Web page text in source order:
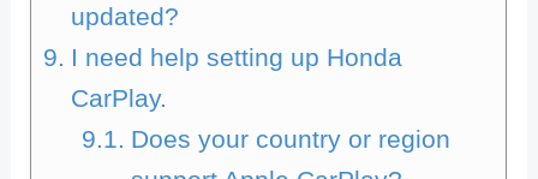
updated?
I need help setting up Honda
CarPlay.
Does your country or region